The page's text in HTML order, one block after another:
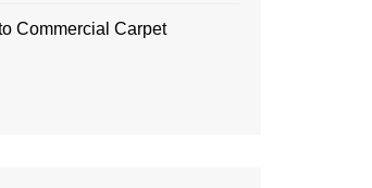
Commercial Carpet